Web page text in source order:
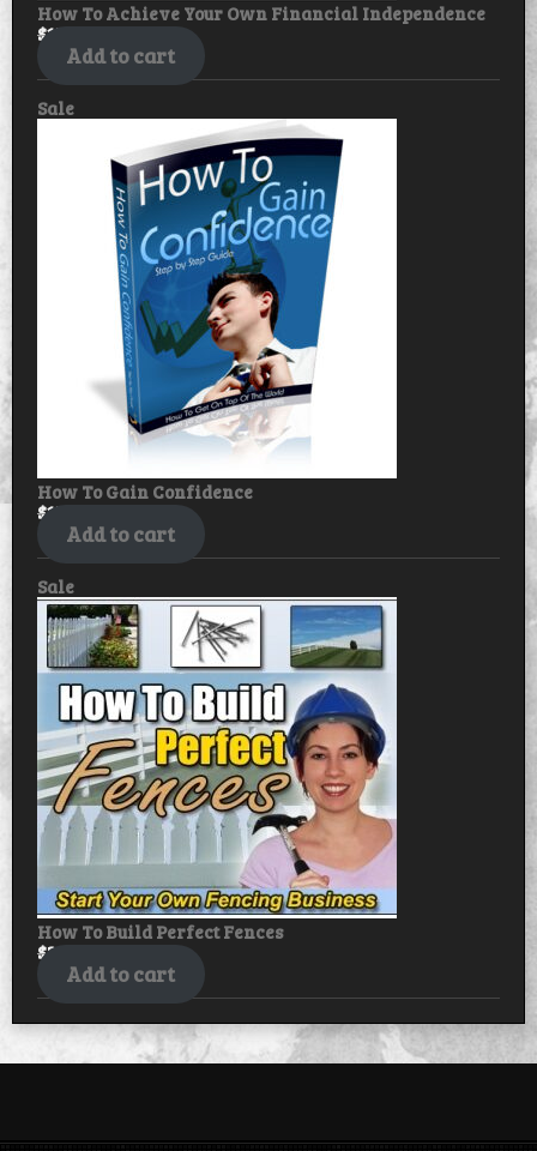
How To Achieve Your Own Financial Independence
$17.99$14.99
Add to cart
SaleProduct
How To Gain Confidence
$17.99$14.99
Add to cart
SaleProduct
on
sale
How To Build Perfect Fences
$30.00$25.00
Add to cart